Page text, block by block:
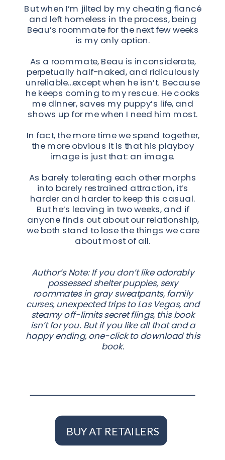
BUY AT RETAILERS
But when I’m jilted by my cheating fiancé
and left homeless in the process, being
Beau’s roommate for the next few weeks
is my only option.
As a roommate, Beau is inconsiderate,
perpetually half-naked, and ridiculously
unreliable…except when he isn’t. Because
he keeps coming to my rescue. He cooks
me dinner, saves my puppy’s life, and
shows up for me when I need him most.
In fact, the more time we spend together,
the more obvious it is that his playboy
image is just that: an image.
As barely tolerating each other morphs
into barely restrained attraction, it’s
harder and harder to keep this casual.
But he’s leaving in two weeks, and if
anyone finds out about our relationship,
we both stand to lose the things we care
about most of all.
Author’s Note: If you don’t like adorably
possessed shelter puppies, sexy
roommates in gray sweatpants, family
curses, unexpected trips to Las Vegas, and
steamy off-limits secret flings, this book
isn’t for you. But if you like all that and a
happy ending, one-click to download this
book.